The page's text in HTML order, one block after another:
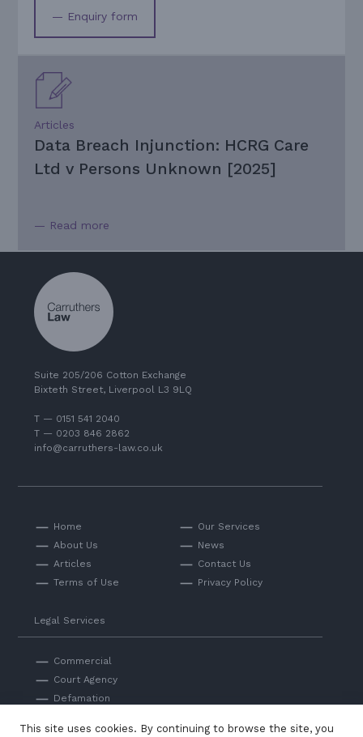
— Enquiry form
Articles
Data Breach Injunction: HCRG Care
Ltd v Persons Unknown [2025]
— Read more
Suite 205/206 Cotton Exchange
Bixteth Street, Liverpool L3 9LQ
T — 0151 541 2040
T — 0203 846 2862
info@carruthers-law.co.uk
Home
Our Services
About Us
News
Articles
Contact Us
Terms of Use
Privacy Policy
Legal Services
Commercial
Court Agency
Defamation
This site uses cookies. By continuing to browse the site, you